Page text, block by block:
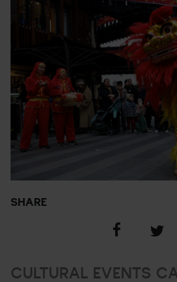
SHARE
Share
Facebook
Share
CULTURAL EVENTS